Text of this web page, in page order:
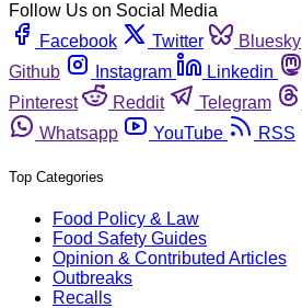
Follow Us on Social Media
Facebook
Twitter Bluesky
Github
Instagram Linkedin
Pinterest
Reddit Telegram
Whatsapp
YouTube RSS
Top Categories
Food Policy & Law
Food Safety Guides
Opinion & Contributed Articles
Outbreaks
Recalls